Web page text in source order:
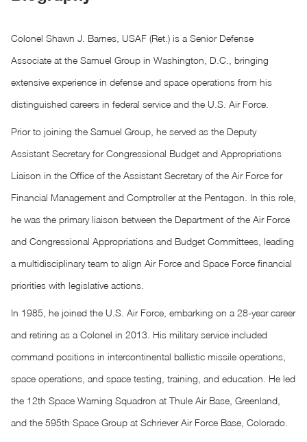
Colonel Shawn J. Barnes, USAF (Ret.) is a Senior Defense
Associate at the Samuel Group in Washington, D.C., bringing
extensive experience in defense and space operations from his
distinguished careers in federal service and the U.S. Air Force.
Prior to joining the Samuel Group, he served as the Deputy
Assistant Secretary for Congressional Budget and Appropriations
Liaison in the Office of the Assistant Secretary of the Air Force for
Financial Management and Comptroller at the Pentagon. In this role,
he was the primary liaison between the Department of the Air Force
and Congressional Appropriations and Budget Committees, leading
a multidisciplinary team to align Air Force and Space Force financial
priorities with legislative actions.
In 1985, he joined the U.S. Air Force, embarking on a 28-year career
and retiring as a Colonel in 2013. His military service included
command positions in intercontinental ballistic missile operations,
space operations, and space testing, training, and education. He led
the 12th Space Warning Squadron at Thule Air Base, Greenland,
and the 595th Space Group at Schriever Air Force Base, Colorado.